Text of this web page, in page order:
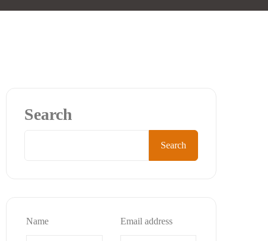
Search
Search
Name Email address